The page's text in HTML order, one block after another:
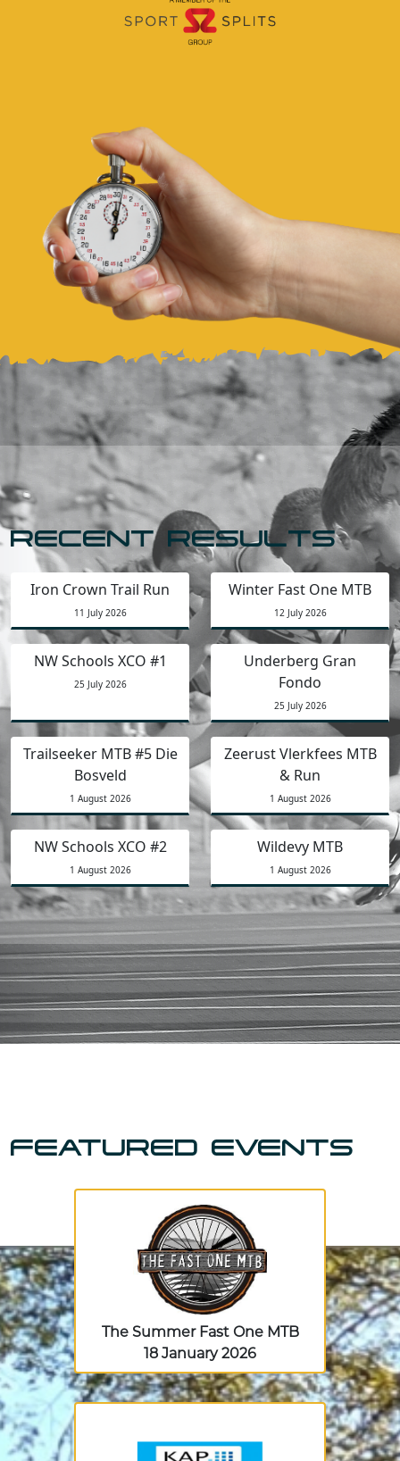
RECENT RESULTS
Iron Crown Trail Run
11 July 2026
Winter Fast One MTB
12 July 2026
NW Schools XCO #1
25 July 2026
Underberg Gran
Fondo
25 July 2026
Trailseeker MTB #5 Die
Bosveld
1 August 2026
Zeerust Vlerkfees MTB
& Run
1 August 2026
NW Schools XCO #2
1 August 2026
Wildevy MTB
1 August 2026
FEATURED EVENTS
The Summer Fast One MTB
18 January 2026